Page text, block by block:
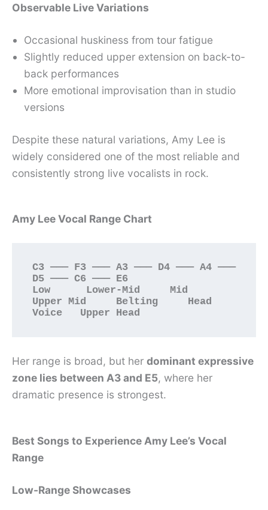
Observable Live Variations
Occasional huskiness from tour fatigue
Slightly reduced upper extension on back-to-
back performances
More emotional improvisation than in studio
versions
Despite these natural variations, Amy Lee is
widely considered one of the most reliable and
consistently strong live vocalists in rock.
Amy Lee Vocal Range Chart
C3 ——— F3 ——— A3 ——— D4 ——— A4 ———
D5 ——— C6 ——— E6
Low      Lower-Mid     Mid
Upper Mid     Belting     Head
Her range is broad, but her dominant expressive
zone lies between A3 and E5, where her
dramatic presence is strongest.
Best Songs to Experience Amy Lee’s Vocal
Range
Low-Range Showcases